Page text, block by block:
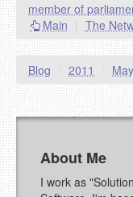
member of
Main
The
Blog / 2011 / May
About Me
I work as